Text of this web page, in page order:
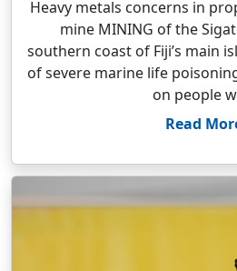
Heavy metals concerns in
mine MINING of the
southern coast of Fiji’s main
of severe marine life
on people
Read